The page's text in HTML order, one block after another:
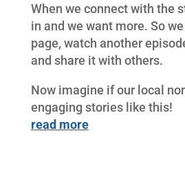
When we connect with the
in and we want more. So
page, watch another
and share it with others.
Now imagine if our local
engaging stories like this!
read more